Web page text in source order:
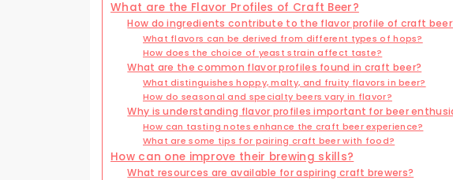
What are the Flavor Profiles of Craft Beer?
How do ingredients contribute to the flavor profile of craft
What flavors can be derived from different types of hops?
How does the choice of yeast strain affect taste?
What are the common flavor profiles found in craft beer?
What distinguishes hoppy, malty, and fruity flavors in beer?
How do seasonal and specialty beers vary in flavor?
Why is understanding flavor profiles important for beer
How can tasting notes enhance the craft beer experience?
What are some tips for pairing craft beer with food?
How can one improve their brewing skills?
What resources are available for aspiring craft brewers?